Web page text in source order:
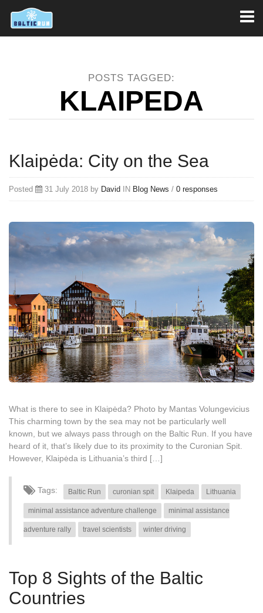
POSTS TAGGED:
KLAIPEDA
Klaipėda: City on the Sea
Posted 31 July 2018 by David IN Blog News / 0 responses
What is there to see in Klaipėda? Photo by Mantas Volungevicius
This charming town by the sea may not be particularly well
known, but we always pass through on the Baltic Run. If you have
heard of it, that’s likely due to its proximity to the Curonian Spit.
However, Klaipėda is Lithuania’s third […]
Tags: Baltic Run curonian spit Klaipeda Lithuania
minimal assistance adventure challenge minimal assistance
adventure rally travel scientists winter driving
Top 8 Sights of the Baltic
Countries